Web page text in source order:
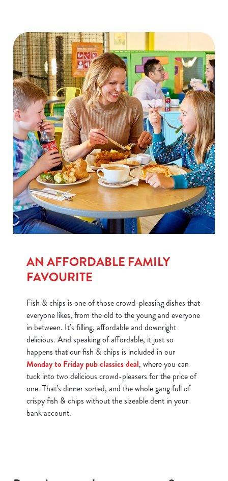
AN AFFORDABLE FAMILY
FAVOURITE
Fish & chips is one of those crowd-pleasing dishes that
everyone likes, from the old to the young and everyone
in between. It’s filling, affordable and downright
delicious. And speaking of affordable, it just so
happens that our fish & chips is included in our
Monday to Friday pub classics deal, where you can
tuck into two delicious crowd-pleasers for the price of
one. That’s dinner sorted, and the whole gang full of
crispy fish & chips without the sizeable dent in your
bank account.